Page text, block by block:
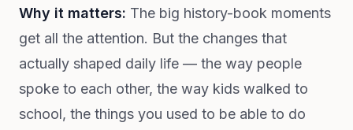
Why it matters: The big history-book moments
get all the attention. But the changes that
actually shaped daily life — the way people
spoke to each other, the way kids walked to
school, the things you used to be able to do